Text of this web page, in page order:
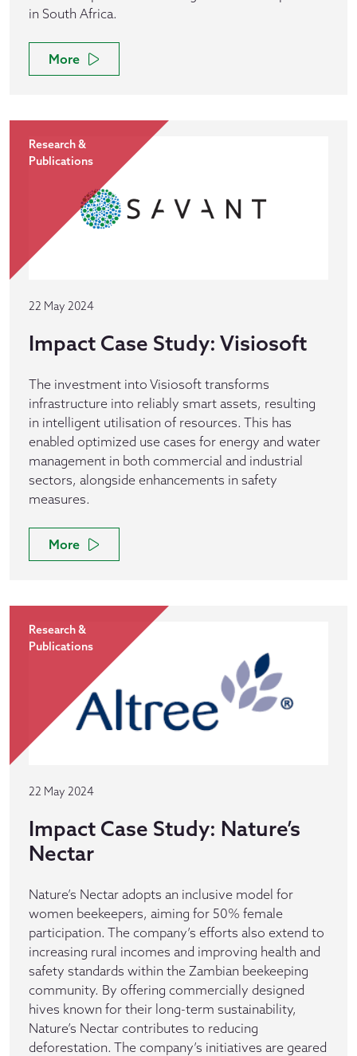
in South Africa.
More
Research &
Publications
22 May 2024
Impact Case Study: Visiosoft
The investment into Visiosoft transforms
infrastructure into reliably smart assets, resulting
in intelligent utilisation of resources. This has
enabled optimized use cases for energy and water
management in both commercial and industrial
sectors, alongside enhancements in safety
measures.
More
Research &
Publications
22 May 2024
Impact Case Study: Nature’s
Nectar
Nature’s Nectar adopts an inclusive model for
women beekeepers, aiming for 50% female
participation. The company’s efforts also extend to
increasing rural incomes and improving health and
safety standards within the Zambian beekeeping
community. By offering commercially designed
hives known for their long-term sustainability,
Nature’s Nectar contributes to reducing
deforestation. The company’s initiatives are geared